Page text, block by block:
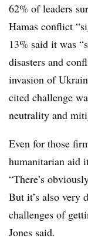
62% of leaders
Hamas conflict
13% said it was
disasters and
invasion of
cited challenge
neutrality and
Even for those
humanitarian aid
“There’s
But it’s also very
challenges of
Jones said.